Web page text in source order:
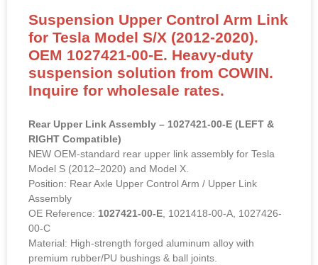
Suspension Upper Control Arm Link
for Tesla Model S/X (2012-2020).
OEM 1027421-00-E. Heavy-duty
suspension solution from COWIN.
Inquire for wholesale rates.
Rear Upper Link Assembly – 1027421-00-E (LEFT &
RIGHT Compatible)
NEW OEM-standard rear upper link assembly for Tesla
Model S (2012–2020) and Model X.
Position: Rear Axle Upper Control Arm / Upper Link
Assembly
OE Reference: 1027421-00-E, 1021418-00-A, 1027426-
00-C
Material: High-strength forged aluminum alloy with
premium rubber/PU bushings & ball joints.